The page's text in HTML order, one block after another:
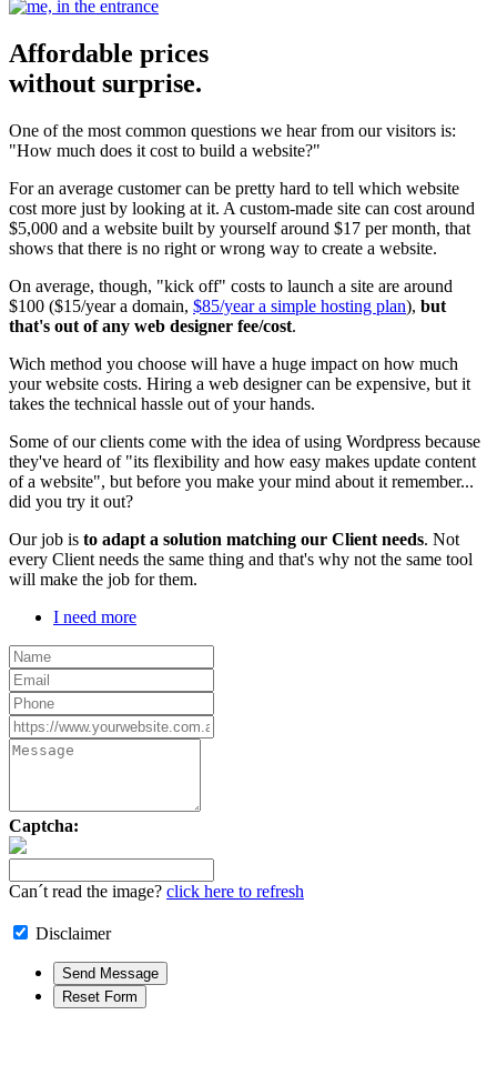
Affordable prices
without surprise.
One of the most common questions we hear from our visitors is:
"How much does it cost to build a website?"
For an average customer can be pretty hard to tell which website
cost more just by looking at it. A custom-made site can cost around
$5,000 and a website built by yourself around $17 per month, that
shows that there is no right or wrong way to create a website.
On average, though, "kick off" costs to launch a site are around
$100 ($15/year a domain, $85/year a simple hosting plan), but
that's out of any web designer fee/cost.
Wich method you choose will have a huge impact on how much
your website costs. Hiring a web designer can be expensive, but it
takes the technical hassle out of your hands.
Some of our clients come with the idea of using Wordpress because
they've heard of "its flexibility and how easy makes update content
of a website", but before you make your mind about it remember...
did you try it out?
Our job is to adapt a solution matching our Client needs. Not
every Client needs the same thing and that's why not the same tool
will make the job for them.
I need more
Captcha:
Can´t read the image? click here to refresh
Disclaimer